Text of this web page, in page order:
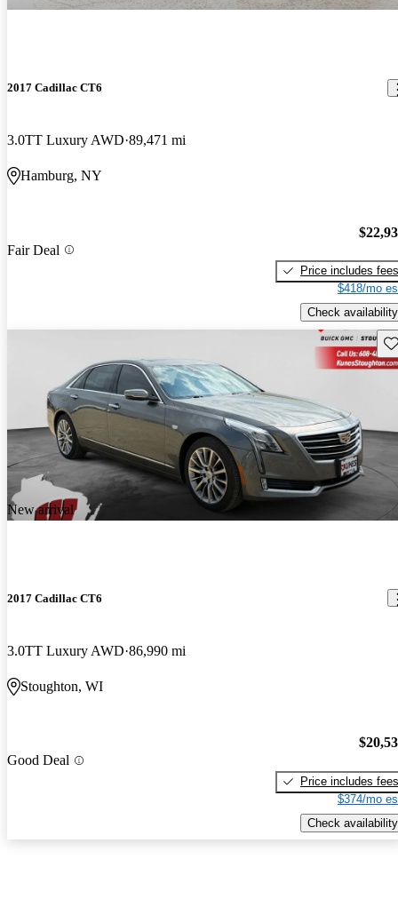
2017 Cadillac CT6
3.0TT Luxury AWD 89,471 mi
Hamburg, NY
Fair Deal
Price includes fees
$418/mo
Check availability
New arrival
2017 Cadillac CT6
3.0TT Luxury AWD 86,990 mi
Stoughton, WI
Good Deal
Price includes fees
$374/mo
Check availability